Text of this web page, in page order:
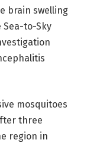
brain swelling
to-Sky
mosquitoes
three
region in